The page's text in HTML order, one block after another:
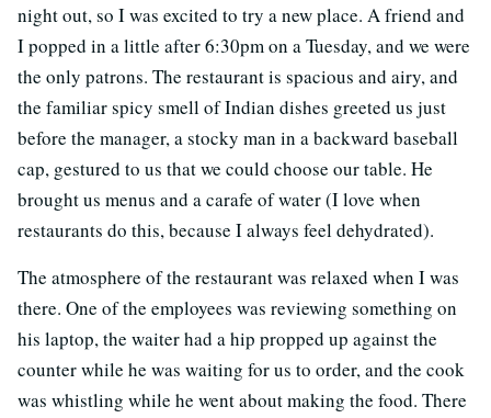
night out, so I was excited to try a new place. A friend and
I popped in a little after 6:30pm on a Tuesday, and we were
the only patrons. The restaurant is spacious and airy, and
the familiar spicy smell of Indian dishes greeted us just
before the manager, a stocky man in a backward baseball
cap, gestured to us that we could choose our table. He
brought us menus and a carafe of water (I love when
restaurants do this, because I always feel dehydrated).
The atmosphere of the restaurant was relaxed when I was
there. One of the employees was reviewing something on
his laptop, the waiter had a hip propped up against the
counter while he was waiting for us to order, and the cook
was whistling while he went about making the food. There